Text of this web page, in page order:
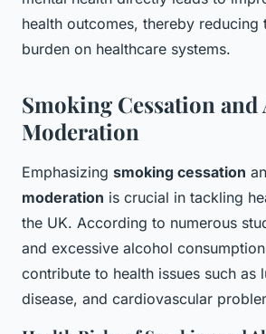
health outcomes, thereby reducing
burden on healthcare systems.
Smoking Cessation and
Moderation
Emphasizing smoking cessation
moderation is crucial in tackling
the UK. According to numerous
and excessive alcohol
contribute to health issues such as
disease, and cardiovascular